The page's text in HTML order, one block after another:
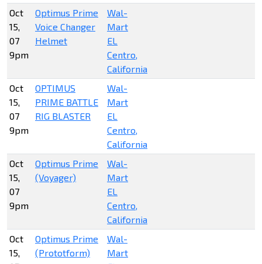
Oct
15,
07
9pm
Optimus Prime
Voice Changer
Helmet
Wal-
Mart
EL
Centro,
California
Oct
15,
07
9pm
OPTIMUS
PRIME BATTLE
RIG BLASTER
Wal-
Mart
EL
Centro,
California
Oct
15,
07
9pm
Optimus Prime
(Voyager)
Wal-
Mart
EL
Centro,
California
Oct
15,
Optimus Prime
(Prototform)
Wal-
Mart